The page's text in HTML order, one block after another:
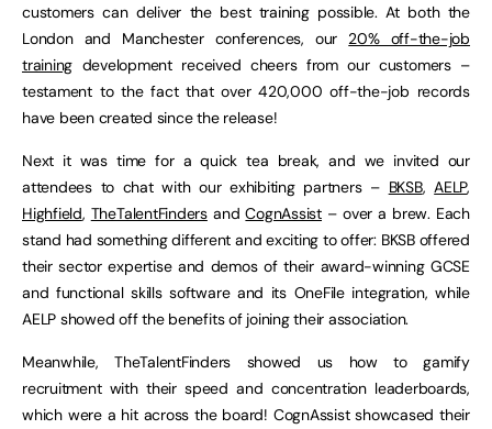
customers can deliver the best training possible. At both the
London and Manchester conferences, our20% off-the-job
training development received cheers from our customers –
testament to the fact that over 420,000 off-the-job records
have been created since the release!
Next it was time for a quick tea break, and we invited our
attendees to chat with our exhibiting partners – BKSB,AELP,
Highfield, TheTalentFindersandCognAssist – over a brew. Each
stand had something different and exciting to offer: BKSB offered
their sector expertise and demos of their award-winning GCSE
and functional skills software and its OneFile integration, while
AELP showed off the benefits of joining their association.
Meanwhile, TheTalentFinders showed us how to gamify
recruitment with their speed and concentration leaderboards,
which were a hit across the board! CognAssist showcased their